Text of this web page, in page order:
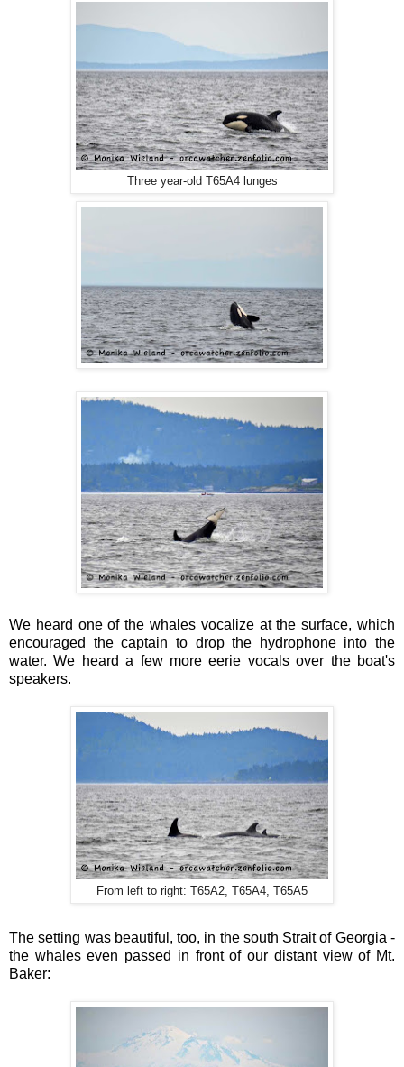
Three year-old T65A4 lunges
We heard one of the whales vocalize at the surface, which
encouraged the captain to drop the hydrophone into the
water. We heard a few more eerie vocals over the boat's
speakers.
From left to right: T65A2, T65A4, T65A5
The setting was beautiful, too, in the south Strait of Georgia -
the whales even passed in front of our distant view of Mt.
Baker: